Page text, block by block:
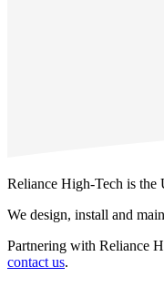
Reliance High-Tech is the
We design, install and
Partnering with Reliance
contact us.